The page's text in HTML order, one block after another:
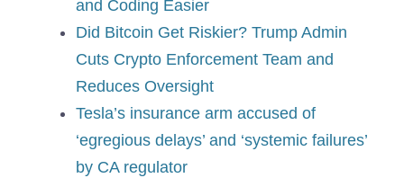
and Coding Easier
Did Bitcoin Get Riskier? Trump Admin
Cuts Crypto Enforcement Team and
Reduces Oversight
Tesla’s insurance arm accused of
‘egregious delays’ and ‘systemic failures’
by CA regulator